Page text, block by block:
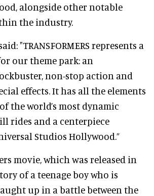
alongside other notable
the industry.
"TRANSFORMERS represents a
our theme park: an
non-stop action and
effects. It has all the elements
the world’s most dynamic
rides and a centerpiece
Studios Hollywood.”
movie, which was released in
of a teenage boy who is
up in a battle between the